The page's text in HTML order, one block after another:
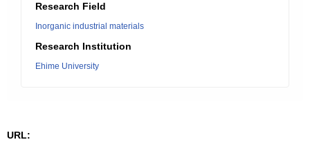
Research Field
Inorganic industrial materials
Research Institution
Ehime University
URL: